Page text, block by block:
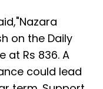
on the Daily
at Rs 836. A
could lead